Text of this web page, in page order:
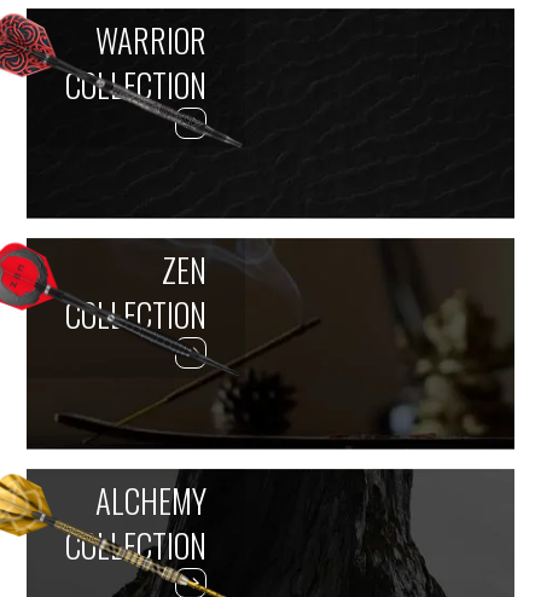
WARRIOR
COLLECTION
ZEN
COLLECTION
ALCHEMY
COLLECTION